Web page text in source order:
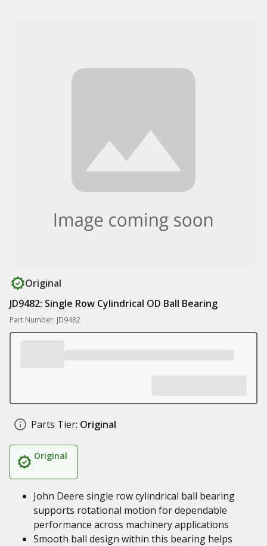
Original
JD9482: Single Row Cylindrical OD Ball Bearing
Part Number: JD9482
Parts Tier: Original
Original
John Deere single row cylindrical ball bearing
supports rotational motion for dependable
performance across machinery applications
Smooth ball design within this bearing helps